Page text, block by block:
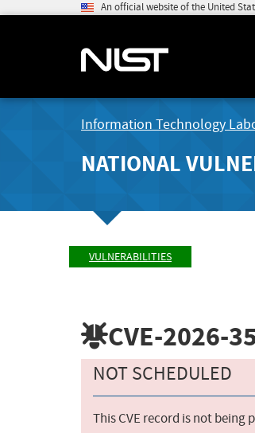
An official website of the United
Information Technology
NATIONAL
VULNERABILITIES
CVE-2026-
NOT SCHEDULED
This CVE record is not